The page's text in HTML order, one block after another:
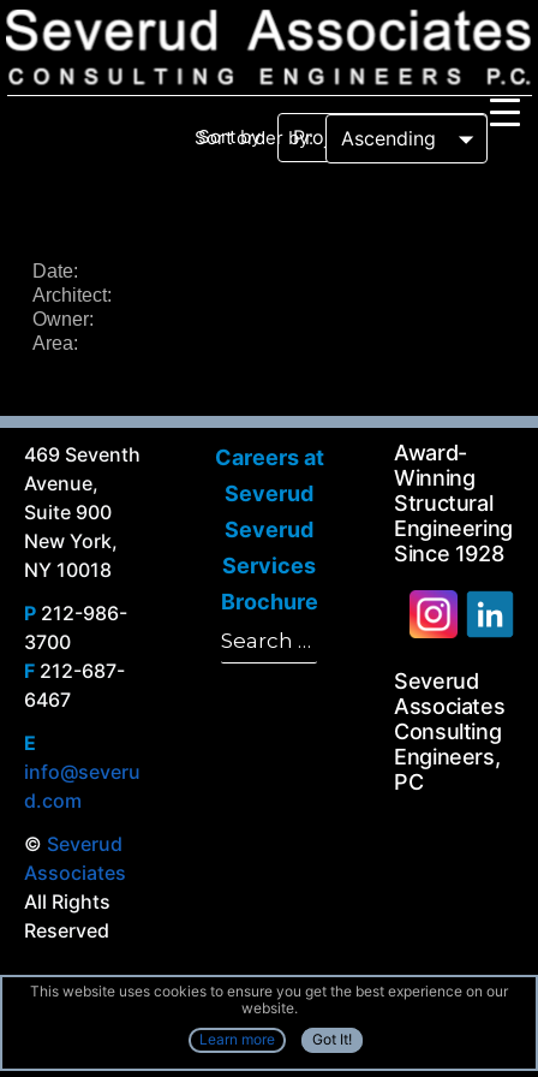
Our Team
Icons
Services
Projects
Ideas
In the News
Principal Thoughts
Sort by:
Sort order by:
Date:
Architect:
Owner:
Area:
469 Seventh
Avenue,
Suite 900
New York,
NY 10018
P 212-986-
3700
F 212-687-
6467
E
info@severu
d.com
© Severud
Associates
All Rights
Reserved
Careers at
Severud
Severud
Services
Brochure
Search
for:
Award-
Winning
Structural
Engineering
Since 1928
Severud
Associates
Consulting
Engineers,
PC
This website uses cookies to ensure you get the best experience on our
website.
Learn more
Got It!